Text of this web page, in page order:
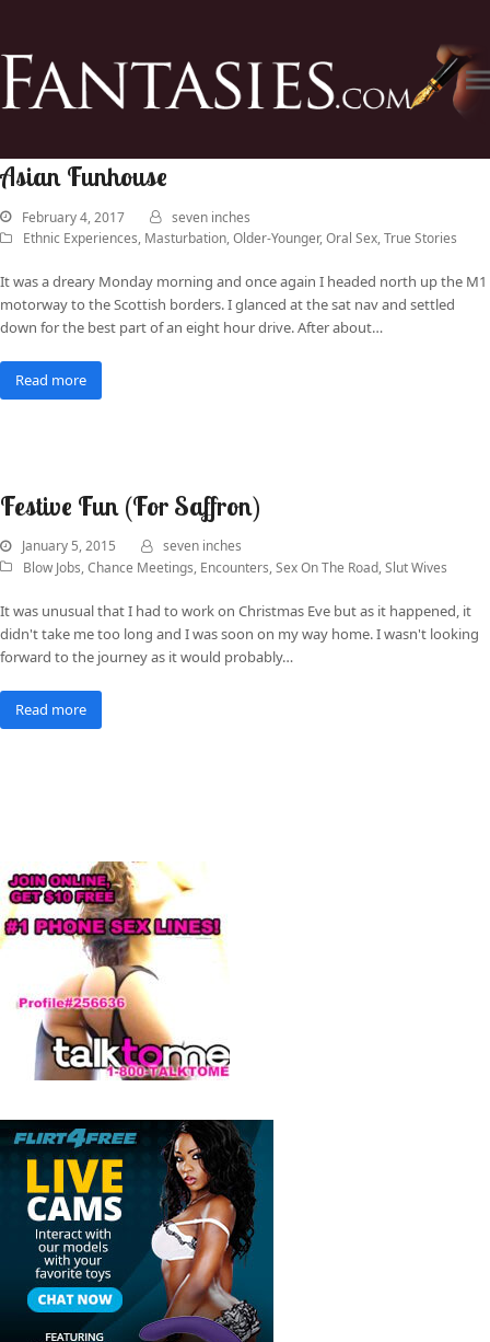
Asian Funhouse
February 4, 2017
seven inches
Ethnic Experiences, Masturbation,Older-Younger,Oral Sex,True Stories
It was a dreary Monday morning and once again I headed north up the M1
motorway to the Scottish borders. I glanced at the sat nav and settled
down for the best part of an eight hour drive. After about…
Read more
Festive Fun (For Saffron)
January 5, 2015
seven inches
Blow Jobs,Chance Meetings, Encounters,Sex On The Road,Slut Wives
It was unusual that I had to work on Christmas Eve but as it happened, it
didn't take me too long and I was soon on my way home. I wasn't looking
forward to the journey as it would probably…
Read more